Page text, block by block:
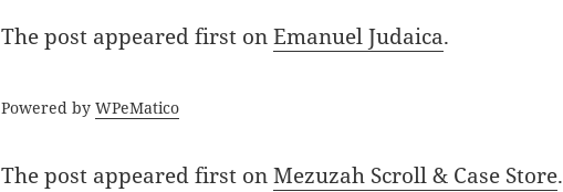
The post appeared first onEmanuel Judaica.
Powered byWPeMatico
The post appeared first onMezuzah Scroll & Case Store.